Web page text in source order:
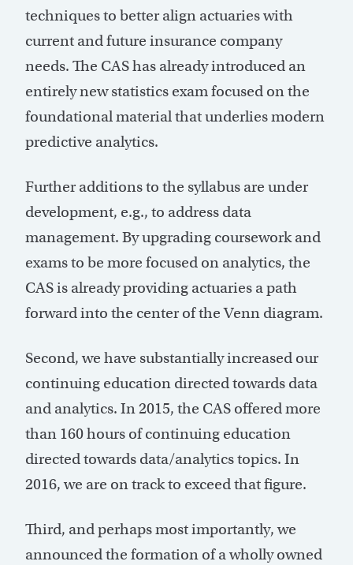
techniques to better align actuaries with
current and future insurance company
needs. The CAS has already introduced an
entirely new statistics exam focused on the
foundational material that underlies modern
predictive analytics.
Further additions to the syllabus are under
development, e.g., to address data
management. By upgrading coursework and
exams to be more focused on analytics, the
CAS is already providing actuaries a path
forward into the center of the Venn diagram.
Second, we have substantially increased our
continuing education directed towards data
and analytics. In 2015, the CAS offered more
than 160 hours of continuing education
directed towards data/analytics topics. In
2016, we are on track to exceed that figure.
Third, and perhaps most importantly, we
announced the formation of a wholly owned